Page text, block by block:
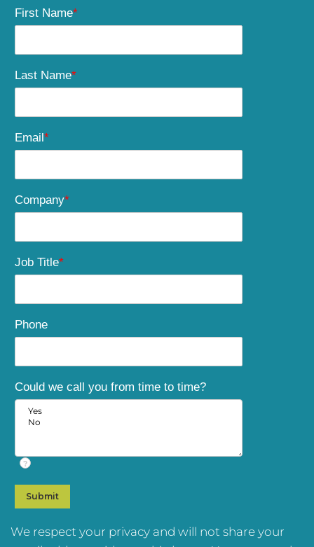
First Name*
Last Name*
Email *
Company*
Job Title*
Phone
Could we call you from time to time?
?
We respect your privacy and will not share your